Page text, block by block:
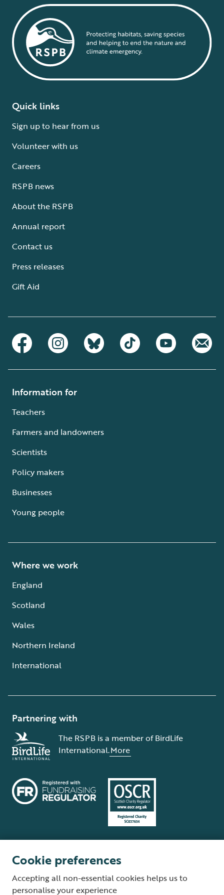
Quick links
Sign up to hear from us
Volunteer with us
Careers
RSPB news
About the RSPB
Annual report
Contact us
Press releases
Gift Aid
Information for
Teachers
Farmers and landowners
Scientists
Policy makers
Businesses
Young people
Where we work
England
Scotland
Wales
Northern Ireland
International
Partnering with
The RSPB is a member of BirdLife
International.More
Supplier Terms and Conditions About our site Modern Slavery Act
Cookie preferences
Accepting all non-essential cookies helps us to
personalise your experience